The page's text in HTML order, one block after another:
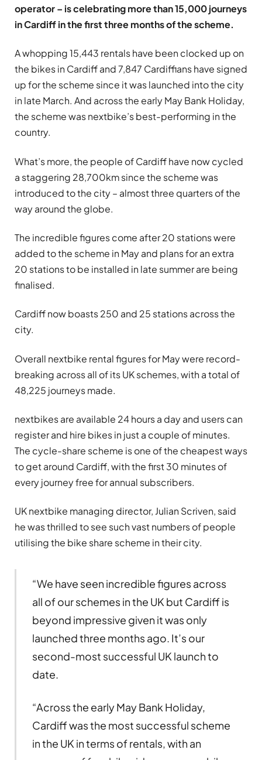
operator – is celebrating more than 15,000 journeys
in Cardiff in the first three months of the scheme.
A whopping 15,443 rentals have been clocked up on
the bikes in Cardiff and 7,847 Cardiffians have signed
up for the scheme since it was launched into the city
in late March. And across the early May Bank Holiday,
the scheme was nextbike’s best-performing in the
country.
What’s more, the people of Cardiff have now cycled
a staggering 28,700km since the scheme was
introduced to the city – almost three quarters of the
way around the globe.
The incredible figures come after 20 stations were
added to the scheme in May and plans for an extra
20 stations to be installed in late summer are being
finalised.
Cardiff now boasts 250 and 25 stations across the
city.
Overall nextbike rental figures for May were record-
breaking across all of its UK schemes, with a total of
48,225 journeys made.
nextbikes are available 24 hours a day and users can
register and hire bikes in just a couple of minutes.
The cycle-share scheme is one of the cheapest ways
to get around Cardiff, with the first 30 minutes of
every journey free for annual subscribers.
UK nextbike managing director, Julian Scriven, said
he was thrilled to see such vast numbers of people
utilising the bike share scheme in their city.
“We have seen incredible figures across
all of our schemes in the UK but Cardiff is
beyond impressive given it was only
launched three months ago. It’s our
second-most successful UK launch to
date.
“Across the early May Bank Holiday,
Cardiff was the most successful scheme
in the UK in terms of rentals, with an